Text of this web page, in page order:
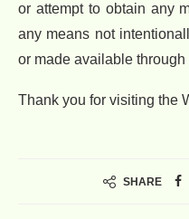
or attempt to obtain any
any means not
or made available through
Thank you for visiting the
SHARE